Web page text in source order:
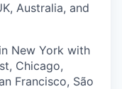
Australia, and
New York with
Chicago,
Francisco, São